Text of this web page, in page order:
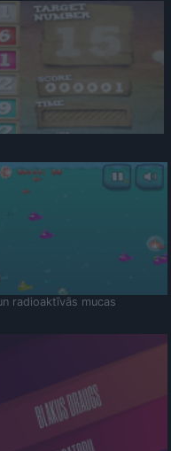
radioaktīvās mucas